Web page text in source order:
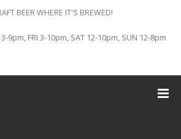
BEER WHERE IT'S BREWED!
9pm, FRI 3-10pm, SAT 12-10pm, SUN 12-8pm